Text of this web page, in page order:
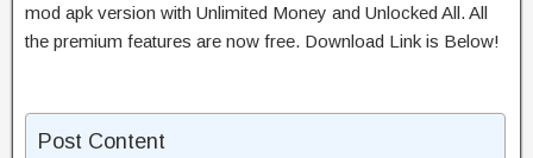
mod apk version with Unlimited Money and Unlocked All. All
the premium features are now free. Download Link is Below!
Post Content